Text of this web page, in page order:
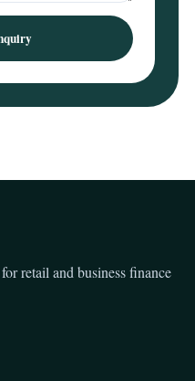
retail and business finance